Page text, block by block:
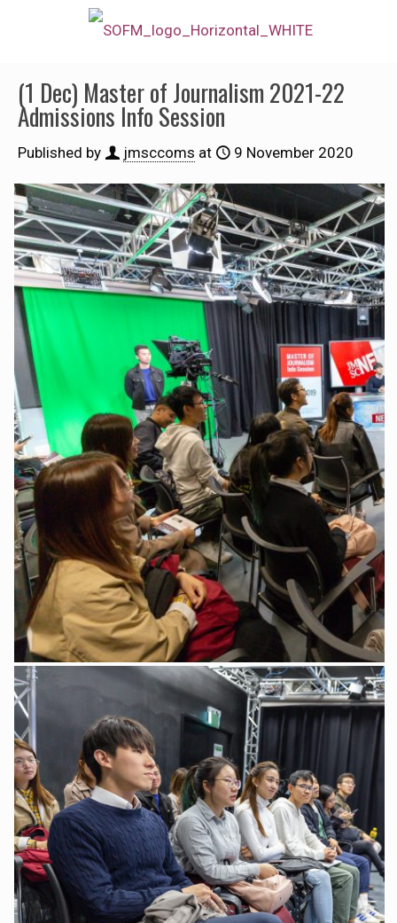
(1 Dec) Master of Journalism 2021-22
Admissions Info Session
Published by jmsccoms at 9 November 2020